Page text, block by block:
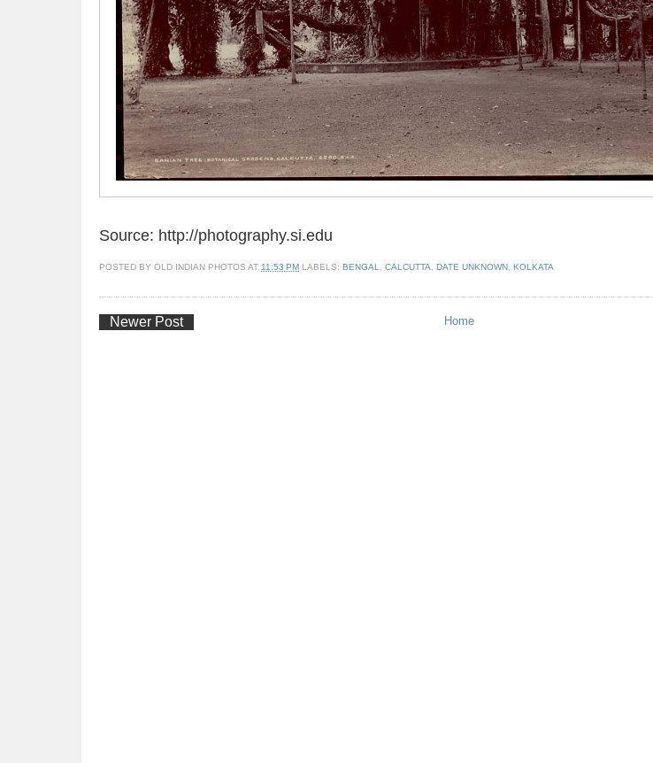
Source: http://photography.si.edu
POSTED BY OLD INDIAN PHOTOS AT 11:53 PM LABELS: BENGAL CALCUTTA DATE UNKNOWN KOLKATA
Newer Post Home